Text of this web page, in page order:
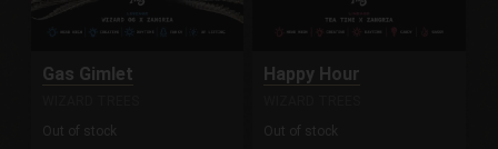
Gas Gimlet
Out of stock
Happy Hour
Out of stock